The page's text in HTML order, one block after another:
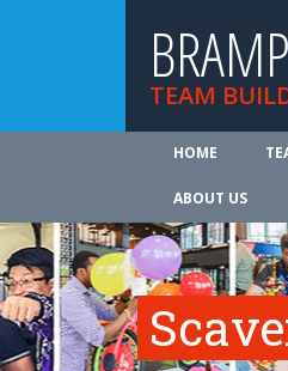
TEAM
HOME
ABOUT US